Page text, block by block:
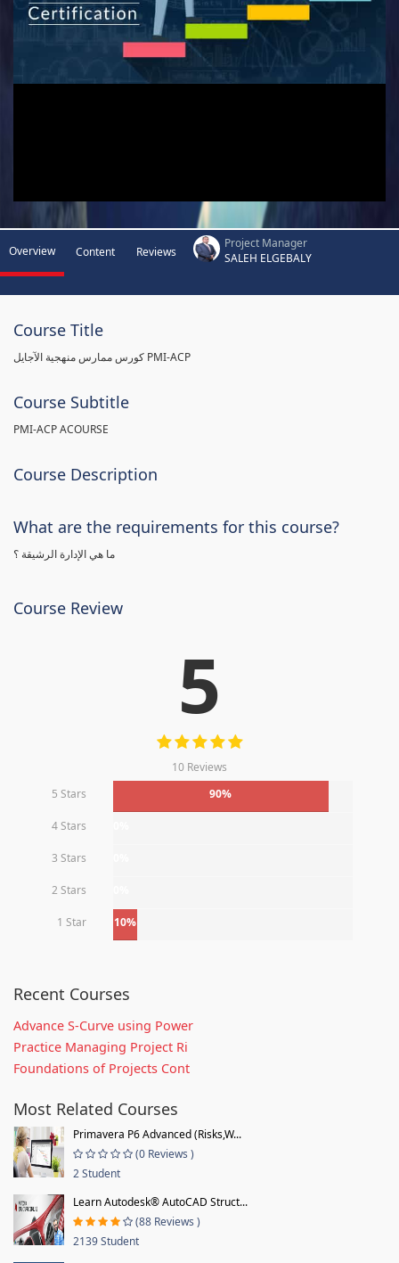
Overview Content Reviews
Project Manager
SALEH ELGEBALY
Course Title
كورس ممارس منهجية الآجايل PMI-ACP
Course Subtitle
PMI-ACP ACOURSE
Course Description
What are the requirements for this course?
ما هي الإدارة الرشيقة ؟
Course Review
5
10 Reviews
5 Stars
90%
4 Stars
3 Stars
2 Stars
1 Star 10%
Recent Courses
Advance S-Curve using Power
Practice Managing Project Ri
Foundations of Projects Cont
Most Related Courses
Primavera P6 Advanced (Risks,W...
(0 Reviews )
2 Student
Learn Autodesk® AutoCAD Struct...
(88 Reviews )
2139 Student